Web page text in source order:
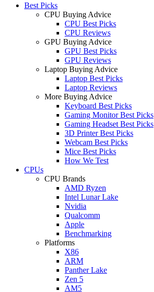
Best Picks
CPU Buying Advice
CPU Best Picks
CPU Reviews
GPU Buying Advice
GPU Best Picks
GPU Reviews
Laptop Buying Advice
Laptop Best Picks
Laptop Reviews
More Buying Advice
Keyboard Best Picks
Gaming Monitor Best Picks
Gaming Headset Best Picks
3D Printer Best Picks
Webcam Best Picks
Mice Best Picks
How We Test
CPUs
CPU Brands
AMD Ryzen
Intel Lunar Lake
Nvidia
Qualcomm
Apple
Benchmarking
Platforms
X86
ARM
Panther Lake
Zen 5
AM5